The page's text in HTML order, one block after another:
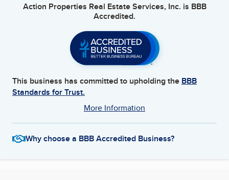
Action Properties Real Estate Services, Inc. is BBB
Accredited.
This business has committed to upholding the BBB
Standards for Trust.
More Information
Why choose a BBB Accredited Business?